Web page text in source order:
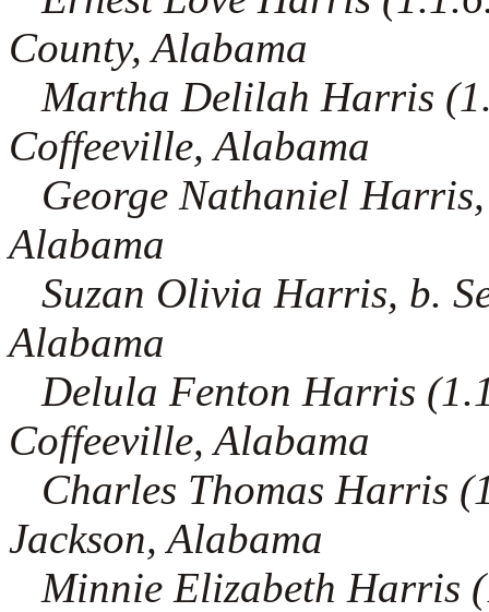
County, Alabama
Martha Delilah Harris
Coffeeville, Alabama
George Nathaniel
Alabama
Suzan Olivia Harris, b.
Alabama
Delula Fenton Harris
Coffeeville, Alabama
Charles Thomas Harris
Jackson, Alabama
Minnie Elizabeth Harris